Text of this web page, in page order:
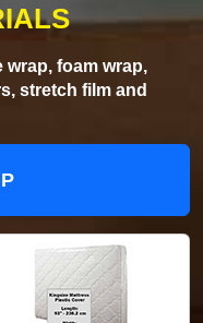
foam wrap,
stretch film and